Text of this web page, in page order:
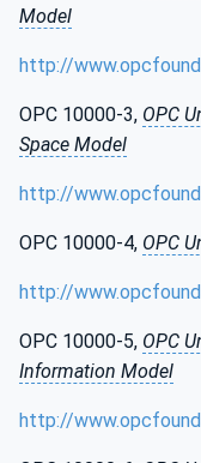
Model
http://
OPC 10000-3, OPC
Space Model
http://
OPC 10000-4, OPC
http://
OPC 10000-5, OPC
Information Model
http://